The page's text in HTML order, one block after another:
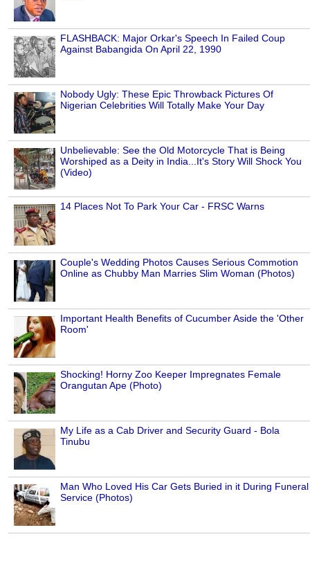
FLASHBACK: Major Orkar's Speech In Failed Coup
Against Babangida On April 22, 1990
Nobody Ugly: These Epic Throwback Pictures Of
Nigerian Celebrities Will Totally Make Your Day
Unbelievable: See the Old Motorcycle That is Being
Worshiped as a Deity in India...It's Story Will Shock You
(Video)
14 Places Not To Park Your Car - FRSC Warns
Couple's Wedding Photos Causes Serious Commotion
Online as Chubby Man Marries Slim Woman (Photos)
Important Health Benefits of Cucumber Aside the 'Other
Room'
Shocking! Horny Zoo Keeper Impregnates Female
Orangutan Ape (Photo)
My Life as a Cab Driver and Security Guard - Bola
Tinubu
Man Who Loved His Car Gets Buried in it During Funeral
Service (Photos)